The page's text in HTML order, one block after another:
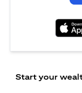
Start your